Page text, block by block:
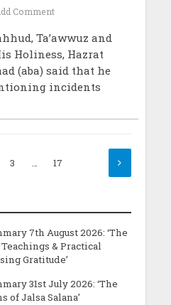
Comment
Ta’awwuz and
Holiness, Hazrat
(aba) said that he
incidents
3 17
7th August 2026: ‘The
& Practical
Gratitude’
31st July 2026: ‘The
of Jalsa Salana’